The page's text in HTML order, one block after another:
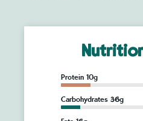
Protein 10g
Carbohydrates 36g